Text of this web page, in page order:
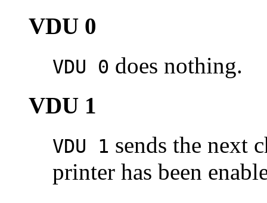
VDU 0
VDU 0 does nothing.
VDU 1
VDU 1 sends the next
printer has been